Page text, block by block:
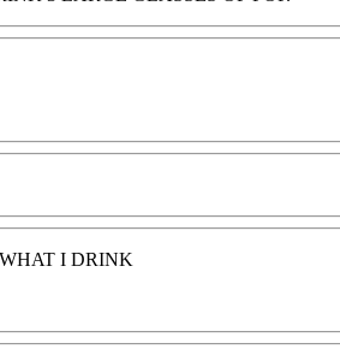
I DRINK